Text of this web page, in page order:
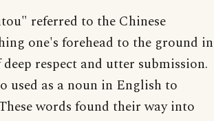
referred to the Chinese
one's forehead to the ground in
respect and utter submission.
used as a noun in English to
words found their way into